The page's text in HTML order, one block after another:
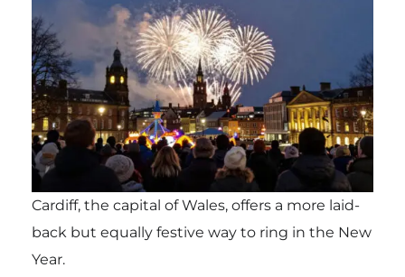
Cardiff, the capital of Wales, offers a more laid-
back but equally festive way to ring in the New
Year.